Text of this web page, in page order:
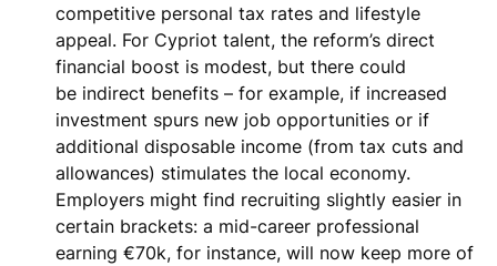
competitive personal tax rates and lifestyle
appeal. For Cypriot talent, the reform’s direct
financial boost is modest, but there could
be indirect benefits – for example, if increased
investment spurs new job opportunities or if
additional disposable income (from tax cuts and
allowances) stimulates the local economy.
Employers might find recruiting slightly easier in
certain brackets: a mid-career professional
earning €70k, for instance, will now keep more of